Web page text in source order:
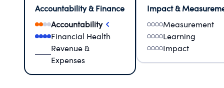
Accountability & Finance
Accountability
Financial Health
Revenue &
Expenses
Impact &
Measurement
Learning
Impact